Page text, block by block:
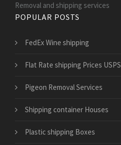
Removal and shipping services
POPULAR POSTS
FedEx Wine shipping
Flat Rate shipping Prices USPS
Pigeon Removal Services
Shipping container Houses
Plastic shipping Boxes